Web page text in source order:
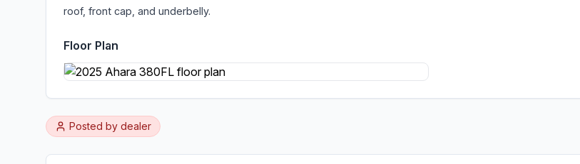
roof, front cap, and underbelly.
Floor Plan
Posted by dealer